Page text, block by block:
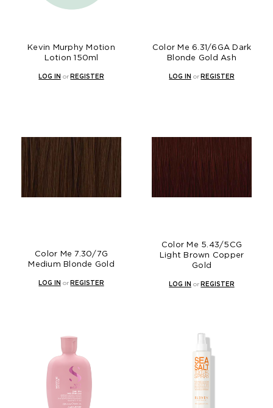
Kevin Murphy Motion
Lotion 150ml
LOG IN orREGISTER
Color Me 6.31/6GA Dark
Blonde Gold Ash
LOG IN orREGISTER
Color Me 7.30/7G
Medium Blonde Gold
LOG IN orREGISTER
Color Me 5.43/5CG
Light Brown Copper
Gold
LOG IN orREGISTER